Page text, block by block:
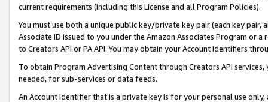
current requirements (including this License and all Program Policies).
You must use both a unique public key/private key pair (each key pair,
Associate ID issued to you under the Amazon Associates Program or
to Creators API or PA API. You may obtain your Account Identifiers
To obtain Program Advertising Content through Creators API
needed, for sub-services or data feeds.
An Account Identifier that is a private key is for your personal use